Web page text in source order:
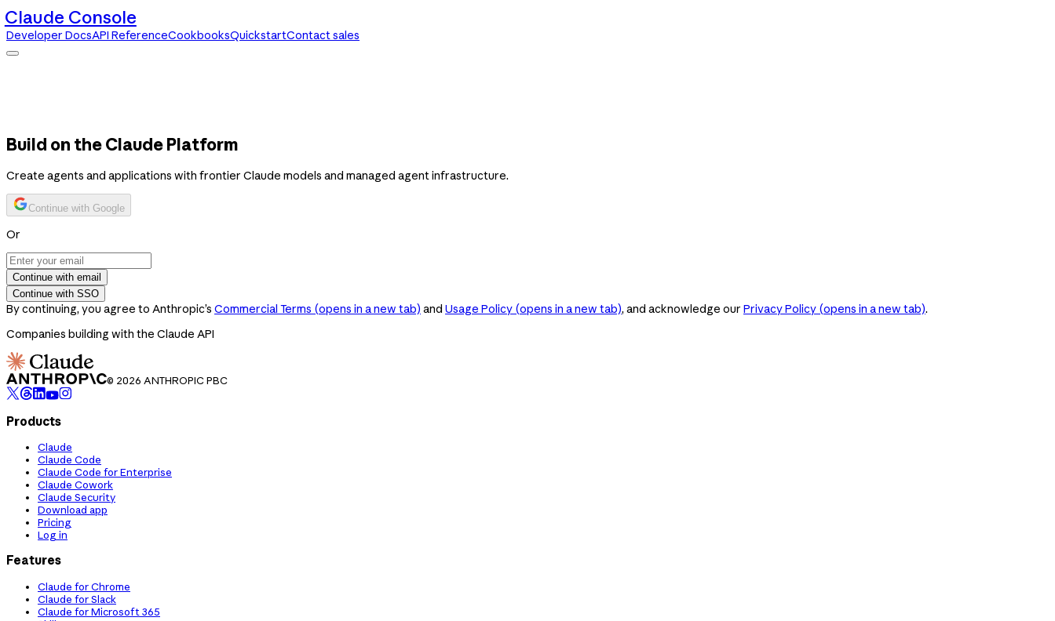
Claude Console
Developer DocsAPI ReferenceCookbooksQuickstartContact sales
Build on the Claude Platform
Create agents and applications with frontier Claude models and managed agent infrastructure.
Continue with Google
Or
Continue with email
Continue with SSO
By continuing, you agree to Anthropic’s Commercial Terms (opens in a new tab) and Usage Policy (opens in a new tab), and acknowledge our Privacy Policy (opens in a new tab).
Companies building with the Claude API
© 2026 ANTHROPIC PBC
Products
Claude
Claude Code
Claude Code for Enterprise
Claude Cowork
Claude Security
Download app
Pricing
Log in
Features
Claude for Chrome
Claude for Slack
Claude for Microsoft 365